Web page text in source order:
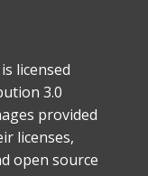
licensed
3.0
provided
licenses,
open source